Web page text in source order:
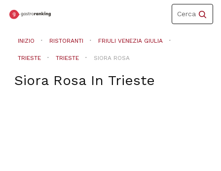
Toggle
navigation
Cerca
INIZIO RISTORANTI FRIULI VENEZIA GIULIA
TRIESTE TRIESTE SIORA ROSA
Siora RosaIn Trieste